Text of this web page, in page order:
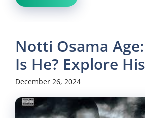
Notti Osama
Is He? Explore
December 26, 2024